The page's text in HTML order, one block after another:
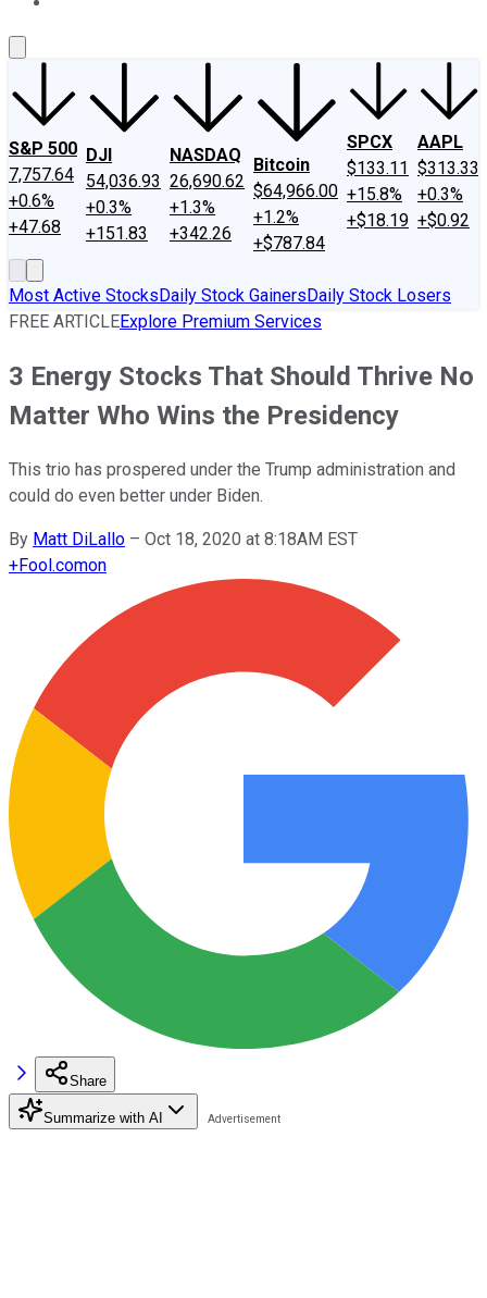
S&P 500
7,757.64
+0.6%
+47.68
DJI
54,036.93
+0.3%
+151.83
NASDAQ
26,690.62
+1.3%
+342.26
Bitcoin
$64,966.00
+1.2%
+$787.84
SPCX
$133.11
+15.8%
+$18.19
AAPL
$313.33
+0.3%
+$0.92
Most Active StocksDaily Stock GainersDaily Stock Losers
FREE ARTICLEExplore Premium Services
3 Energy Stocks That Should Thrive No
Matter Who Wins the Presidency
This trio has prospered under the Trump administration and
could do even better under Biden.
By Matt DiLallo – Oct 18, 2020 at 8:18AM EST
+Fool.comon
Share
Summarize with AI